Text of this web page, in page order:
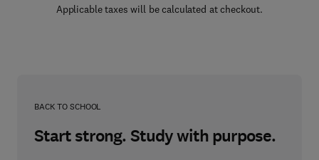
Applicable taxes will be calculated at checkout.
BACK TO SCHOOL
Start strong. Study with purpose.